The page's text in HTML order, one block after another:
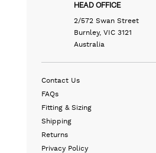
HEAD OFFICE
2/572 Swan Street
Burnley, VIC 3121
Australia
Contact Us
FAQs
Fitting & Sizing
Shipping
Returns
Privacy Policy